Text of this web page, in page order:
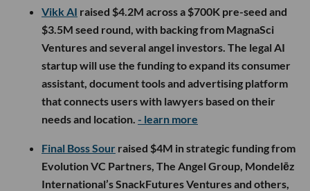
Vikk AI raised $4.2M across a $700K pre-seed and
$3.5M seed round, with backing from MagnaSci
Ventures and several angel investors. The legal AI
startup will use the funding to expand its consumer
assistant, document tools and advertising platform
that connects users with lawyers based on their
needs and location. - learn more
Final Boss Sour raised $4M in strategic funding from
Evolution VC Partners, The Angel Group, Mondelēz
International’s SnackFutures Ventures and others,